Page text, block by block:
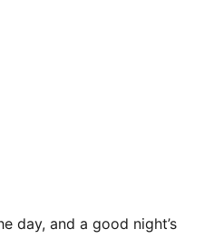
day, and a good night’s